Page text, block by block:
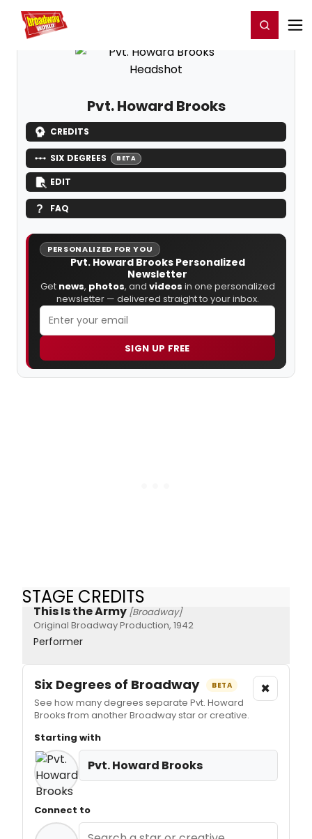
Home For You Register/Login
Pvt. Howard Brooks
CREDITS
SIX DEGREES BETA
EDIT
FAQ
PERSONALIZED FOR YOU
Pvt. Howard Brooks Personalized
Newsletter
Get news, photos, and videos in one personalized
newsletter — delivered straight to your inbox.
SIGN UP FREE
STAGE CREDITS
This Is the Army [Broadway]
Original Broadway Production, 1942
Performer
Six Degrees of Broadway BETA
See how many degrees separate Pvt. Howard
Brooks from another Broadway star or creative.
×
Starting with
Pvt. Howard Brooks
Connect to